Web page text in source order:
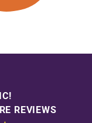
REVIEWS